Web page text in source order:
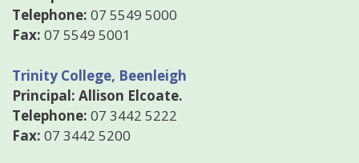
Telephone: 07 5549 5000
Fax: 07 5549 5001
Trinity College, Beenleigh
Principal: Allison Elcoate.
Telephone: 07 3442 5222
Fax: 07 3442 5200